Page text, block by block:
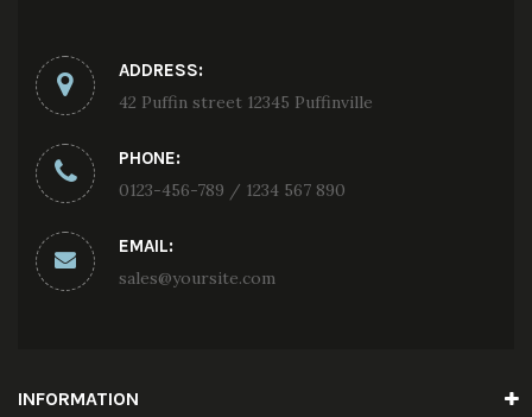
ADDRESS:
42 Puffin street 12345 Puffinville
PHONE:
0123-456-789 / 1234 567 890
EMAIL:
sales@yoursite.com
INFORMATION